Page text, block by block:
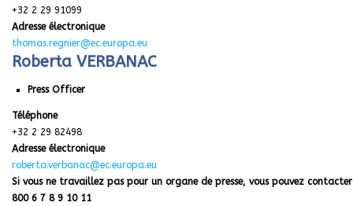
+32 2 29 91099
Adresse électronique
thomas.regnier@ec.europa.eu
Roberta VERBANAC
Press Officer
Téléphone
+32 2 29 82498
Adresse électronique
roberta.verbanac@ec.europa.eu
Si vous ne travaillez pas pour un organe de presse, vous pouvez
800 6 7 8 9 10 11